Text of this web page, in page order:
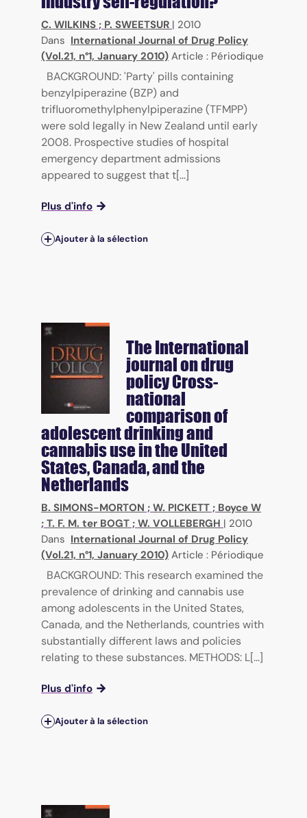
C. WILKINS ; P. SWEETSUR | 2010
Dans International Journal of Drug Policy
(Vol.21, n°1, January 2010) Article : Périodique
BACKGROUND: 'Party' pills containing
benzylpiperazine (BZP) and
trifluoromethylphenylpiperazine (TFMPP)
were sold legally in New Zealand until early
2008. Prospective studies of hospital
emergency department admissions
appeared to suggest that t[...]
Plus d'info
Ajouter à la sélection
The International
journal on drug
policyCross-
national
comparison of
adolescent drinking and
cannabis use in the United
States, Canada, and the
Netherlands
B. SIMONS-MORTON ; W. PICKETT ; Boyce W
; T. F. M. ter BOGT ; W. VOLLEBERGH | 2010
Dans International Journal of Drug Policy
(Vol.21, n°1, January 2010) Article : Périodique
BACKGROUND: This research examined the
prevalence of drinking and cannabis use
among adolescents in the United States,
Canada, and the Netherlands, countries with
substantially different laws and policies
relating to these substances. METHODS: L[...]
Plus d'info
Ajouter à la sélection